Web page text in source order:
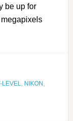
be up for
LEVEL, NIKON ,